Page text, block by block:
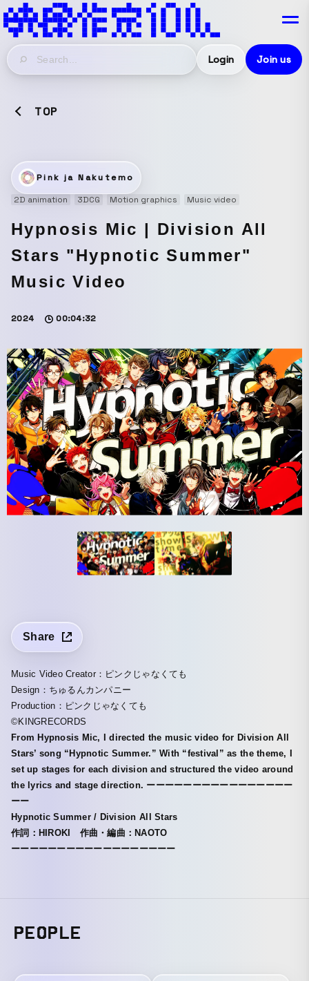
Login Join us
TOP
Pink ja Nakutemo
2D animation
3DCG Motion graphics Music video
Hypnosis Mic | Division All
Stars "Hypnotic Summer"
Music Video
2024 00:04:32
Share
Music Video Creator：ピンクじゃなくても
Design：ちゅるんカンパニー
Production：ピンクじゃなくても
©︎KINGRECORDS
From Hypnosis Mic, I directed the music video for Division All
Stars’ song “Hypnotic Summer.” With “festival” as the theme, I
set up stages for each division and structured the video around
the lyrics and stage direction. ーーーーーーーーーーーーーーーー
ーー
Hypnotic Summer / Division All Stars
作詞：HIROKI 作曲・編曲：NAOTO
ーーーーーーーーーーーーーーーーーー
PEOPLE